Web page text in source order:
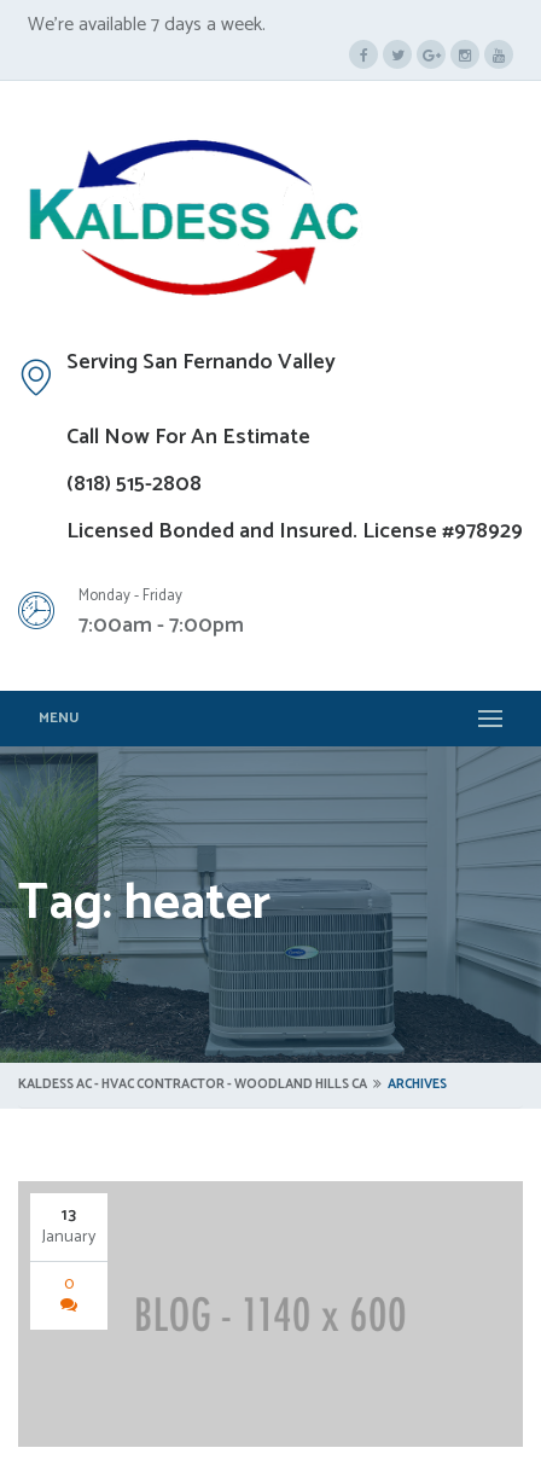
We’re available 7 days a week.
Serving San Fernando Valley
Call Now For An Estimate
(818) 515-2808
Licensed Bonded and Insured. License #978929
Monday - Friday
7:00am - 7:00pm
MENU
Tag: heater
KALDESS AC - HVAC CONTRACTOR - WOODLAND HILLS CA ARCHIVES
13
January
0